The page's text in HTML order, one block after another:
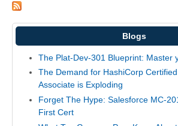
Blogs
The Plat-Dev-301 Blueprint: Master
The Demand for HashiCorp
Associate is Exploding
Forget The Hype: Salesforce MC-
First Cert